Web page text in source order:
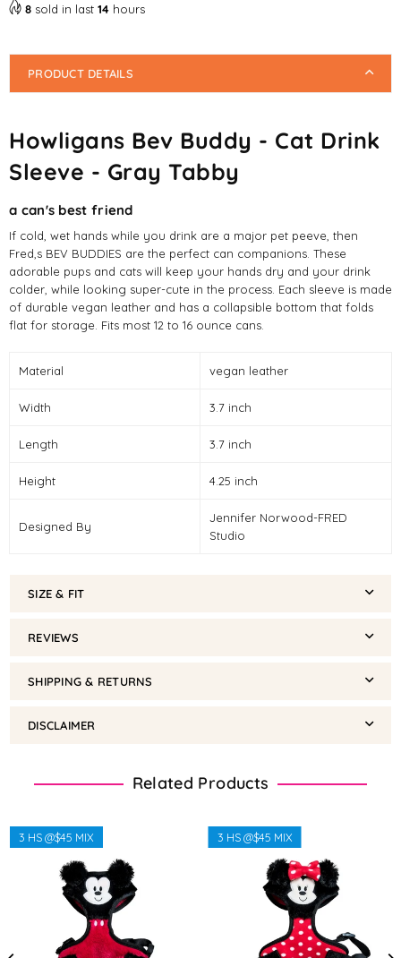
Gray
Gray
8 sold in last 14 hours
PRODUCT DETAILS
Howligans Bev Buddy - Cat Drink
Sleeve - Gray Tabby
a can's best friend
If cold, wet hands while you drink are a major pet peeve, then
Fred,s BEV BUDDIES are the perfect can companions. These
adorable pups and cats will keep your hands dry and your drink
colder, while looking super-cute in the process. Each sleeve is made
of durable vegan leather and has a collapsible bottom that folds
flat for storage. Fits most 12 to 16 ounce cans.
Material vegan leather
Width 3.7 inch
Length 3.7 inch
Height 4.25 inch
Designed By
Jennifer Norwood-FRED
Studio
SIZE & FIT
REVIEWS
SHIPPING & RETURNS
DISCLAIMER
Related Products
3 HS @$45 MIX 3 HS @$45 MIX